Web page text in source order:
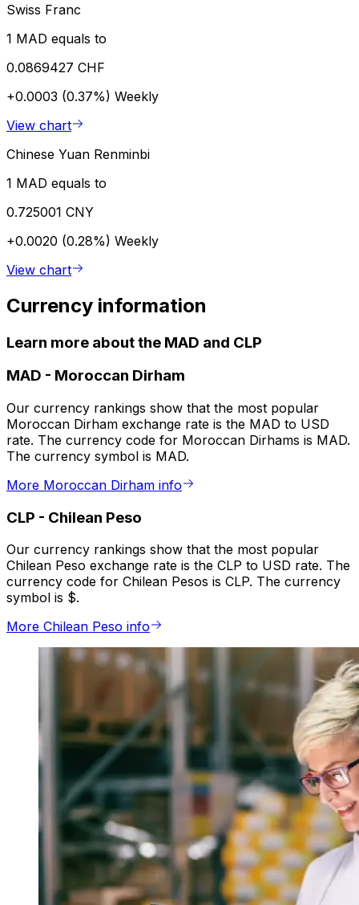
Swiss Franc
1 MAD equals to
0.0869427 CHF
+0.0003 (0.37%) Weekly
View chart
Chinese Yuan Renminbi
1 MAD equals to
0.725001 CNY
+0.0020 (0.28%) Weekly
View chart
Currency information
Learn more about the MAD and CLP
MAD - Moroccan Dirham
Our currency rankings show that the most popular
Moroccan Dirham exchange rate is the MAD to USD
rate. The currency code for Moroccan Dirhams is MAD.
The currency symbol is MAD.
More Moroccan Dirham info
CLP - Chilean Peso
Our currency rankings show that the most popular
Chilean Peso exchange rate is the CLP to USD rate. The
currency code for Chilean Pesos is CLP. The currency
symbol is $.
More Chilean Peso info